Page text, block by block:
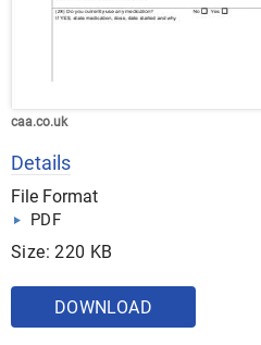
caa.co.uk
Details
File Format
PDF
Size: 220 KB
DOWNLOAD